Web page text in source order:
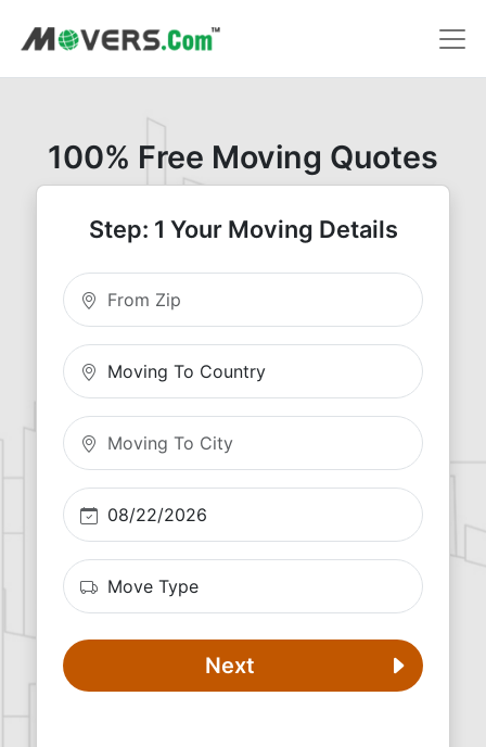
100% Free Moving Quotes
Step: 1 Your Moving Details
Moving From Zip
Next